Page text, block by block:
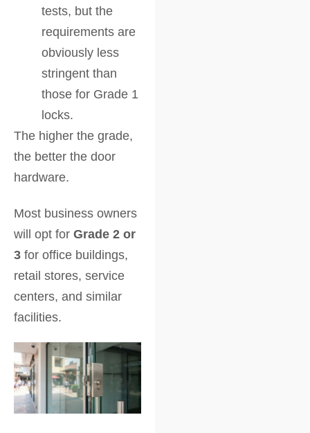
tests, but the
requirements are
obviously less
stringent than
those for Grade 1
locks.
The higher the grade,
the better the door
hardware.
Most business owners
will opt for Grade 2 or
3 for office buildings,
retail stores, service
centers, and similar
facilities.